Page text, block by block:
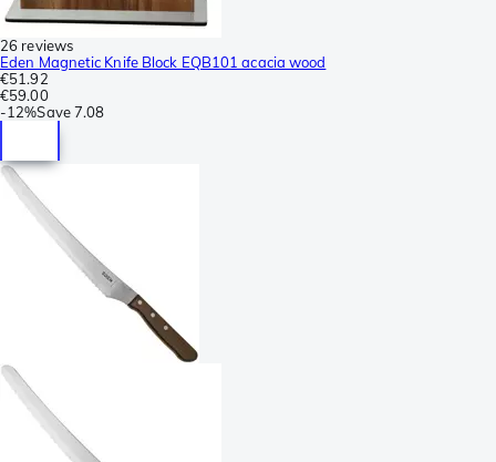
26 reviews
Eden Magnetic Knife Block EQB101 acacia wood
€51.92
€59.00
-12%Save7.08